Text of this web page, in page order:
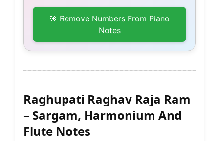
🎯 Remove Numbers From Piano
Notes
Raghupati Raghav Raja Ram
– Sargam, Harmonium And
Flute Notes